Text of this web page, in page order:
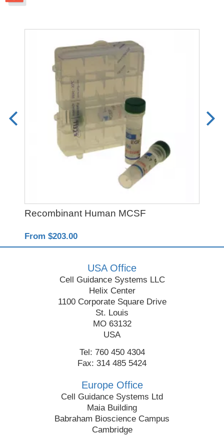
Recombinant Human MCSF
From $203.00
USA Office
Cell Guidance Systems LLC
Helix Center
1100 Corporate Square Drive
St. Louis
MO 63132
USA
Tel: 760 450 4304
Fax: 314 485 5424
Europe Office
Cell Guidance Systems Ltd
Maia Building
Babraham Bioscience Campus
Cambridge